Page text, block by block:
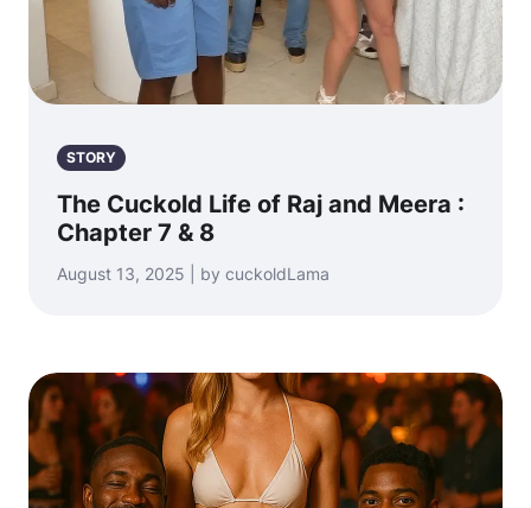
STORY
The Cuckold Life of Raj and Meera :
Chapter 7 & 8
August 13, 2025 | by cuckoldLama